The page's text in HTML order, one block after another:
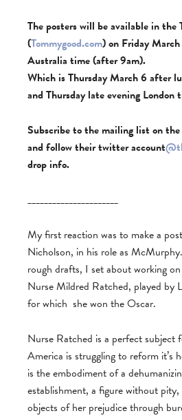
The posters will be available in the
(Tommygood.com) on Friday
Australia time (after 9am).
Which is Thursday March 6 after
and Thursday late evening London
Subscribe to the mailing list on the
and follow their twitter account
drop info.
______________________
My first reaction was to make a
Nicholson, in his role as
rough drafts, I set about working
Nurse Mildred Ratched, played by
for which she won the Oscar.
Nurse Ratched is a perfect subject
America is struggling to reform it’s
is the embodiment of a
establishment, a figure without
objects of her prejudice through